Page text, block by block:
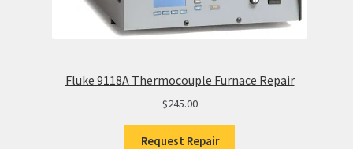
Fluke 9118A Thermocouple Furnace Repair
$245.00
Request Repair